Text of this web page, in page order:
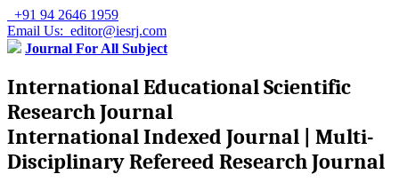
+91 94 2646 1959
Email Us: editor@iesrj.com
Journal For All Subject
International Educational Scientific
Research Journal
International Indexed Journal | Multi-
Disciplinary Refereed Research Journal